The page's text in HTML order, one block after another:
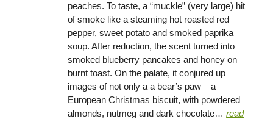
peaches. To taste, a “muckle” (very large) hit
of smoke like a steaming hot roasted red
pepper, sweet potato and smoked paprika
soup. After reduction, the scent turned into
smoked blueberry pancakes and honey on
burnt toast. On the palate, it conjured up
images of not only a a bear’s paw – a
European Christmas biscuit, with powdered
almonds, nutmeg and dark chocolate…read